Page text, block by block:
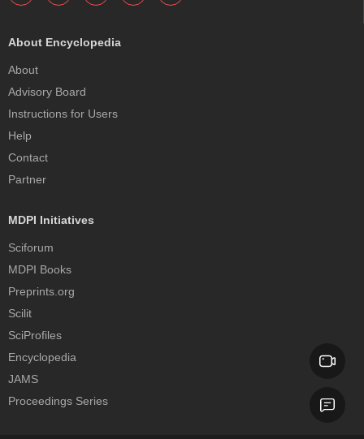
About Encyclopedia
About
Advisory Board
Instructions for Users
Help
Contact
Partner
MDPI Initiatives
Sciforum
MDPI Books
Preprints.org
Scilit
SciProfiles
Encyclopedia
JAMS
Proceedings Series